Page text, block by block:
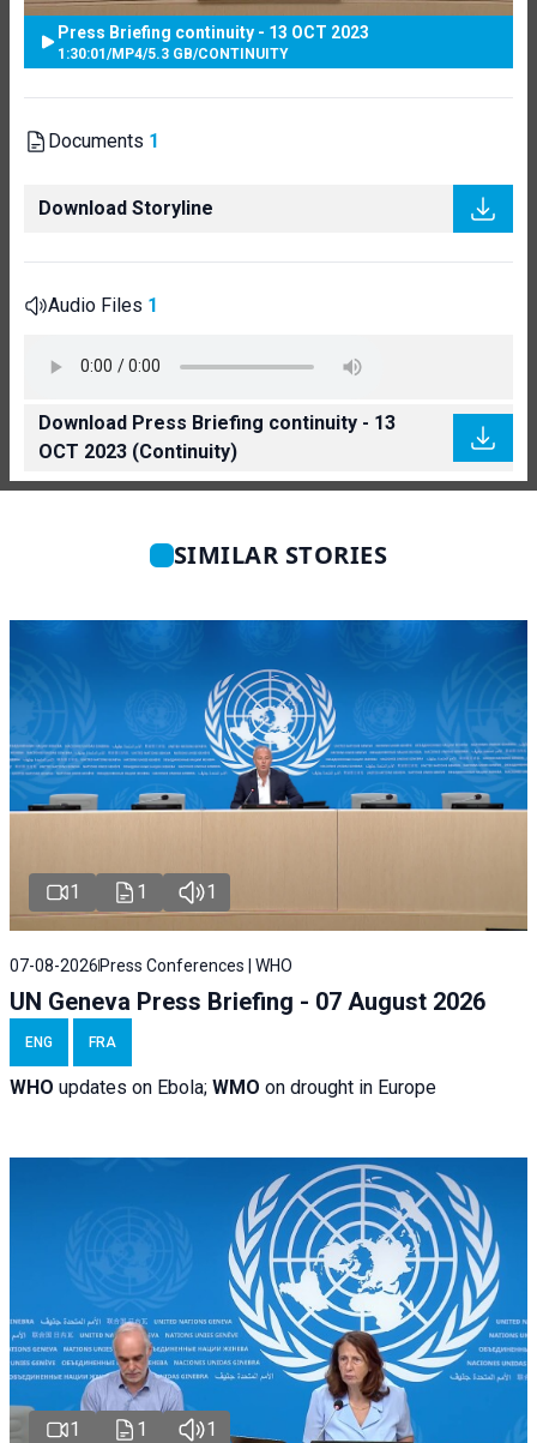
Press Briefing continuity - 13 OCT 2023
1:30:01 /MP4/5.3 GB/CONTINUITY
Documents 1
Download Storyline
Audio Files 1
Download Press Briefing continuity - 13
OCT 2023 (Continuity)
SIMILAR STORIES
1 1 1
07-08-2026 Press Conferences | WHO
UN Geneva Press Briefing - 07 August 2026
ENG FRA
WHO updates on Ebola; WMO on drought in Europe
1 1 1